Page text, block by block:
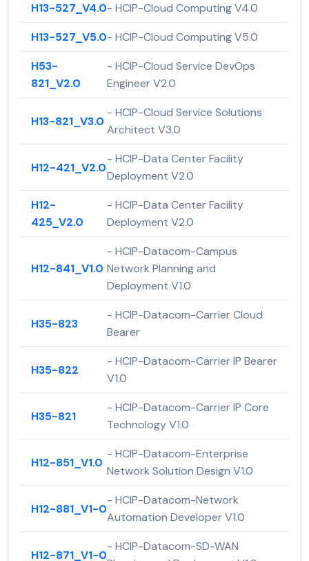
H13-527_V4.0- HCIP-Cloud Computing V4.0
H13-527_V5.0- HCIP-Cloud Computing V5.0
H53-
821_V2.0
- HCIP-Cloud Service DevOps
Engineer V2.0
H13-821_V3.0
- HCIP-Cloud Service Solutions
Architect V3.0
H12-421_V2.0
- HCIP-Data Center Facility
Deployment V2.0
H12-
425_V2.0
- HCIP-Data Center Facility
Deployment V2.0
H12-841_V1.0
- HCIP-Datacom-Campus
Network Planning and
Deployment V1.0
H35-823
- HCIP-Datacom-Carrier Cloud
Bearer
H35-822
- HCIP-Datacom-Carrier IP Bearer
V1.0
H35-821
- HCIP-Datacom-Carrier IP Core
Technology V1.0
H12-851_V1.0
- HCIP-Datacom-Enterprise
Network Solution Design V1.0
H12-881_V1-0
- HCIP-Datacom-Network
Automation Developer V1.0
H12-871_V1-0
- HCIP-Datacom-SD-WAN